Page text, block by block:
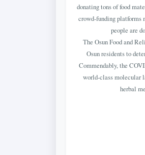
donating tons of food
crowd-funding platforms
people are
The Osun Food and
Osun residents to
Commendably, the
world-class molecular
herbal